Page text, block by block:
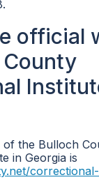
official
of the Bulloch
in Georgia is